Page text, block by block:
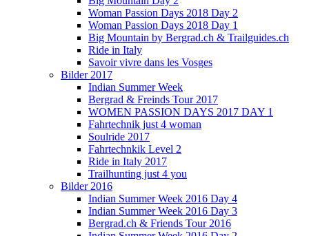
Woman Passion Days 2018 Day 2
Woman Passion Days 2018 Day 1
Big Mountain by Bergrad.ch & Trailguides.ch
Ride in Italy
Savoir vivre dans les Vosges
Bilder 2017
Indian Summer Week
Bergrad & Freinds Tour 2017
WOMEN PASSION DAYS 2017 DAY 1
Fahrtechnik just 4 woman
Soulride 2017
Fahrtechnkik Level 2
Ride in Italy 2017
Trailhunting just 4 you
Bilder 2016
Indian Summer Week 2016 Day 4
Indian Summer Week 2016 Day 3
Bergrad.ch & Friends Tour 2016